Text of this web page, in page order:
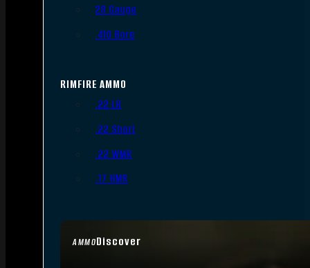
AMMODiscover
28 Gauge
.410 Bore
RIMFIRE AMMO
.22 LR
.22 Short
.22 WMR
.17 HMR